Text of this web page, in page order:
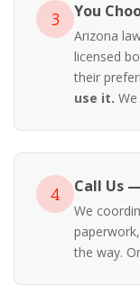
3 You
Arizona
licensed
their
use it.
4 Call Us
We
the way.